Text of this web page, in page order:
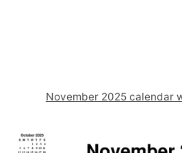
November 2025 calendar